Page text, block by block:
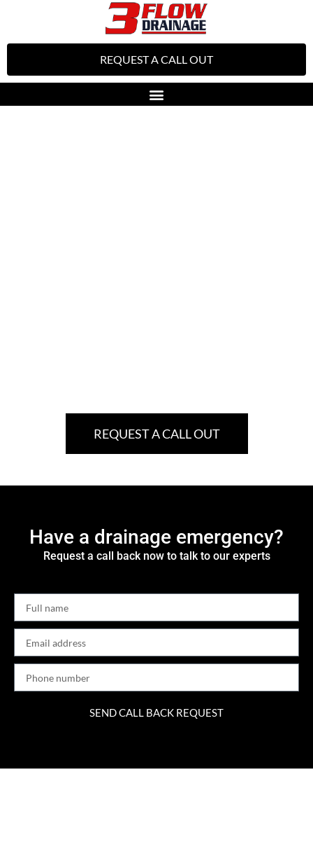
REQUEST A CALL OUT
REQUEST A CALL OUT
Have a drainage emergency?
Request a call back now to talk to our experts
SEND CALL BACK REQUEST